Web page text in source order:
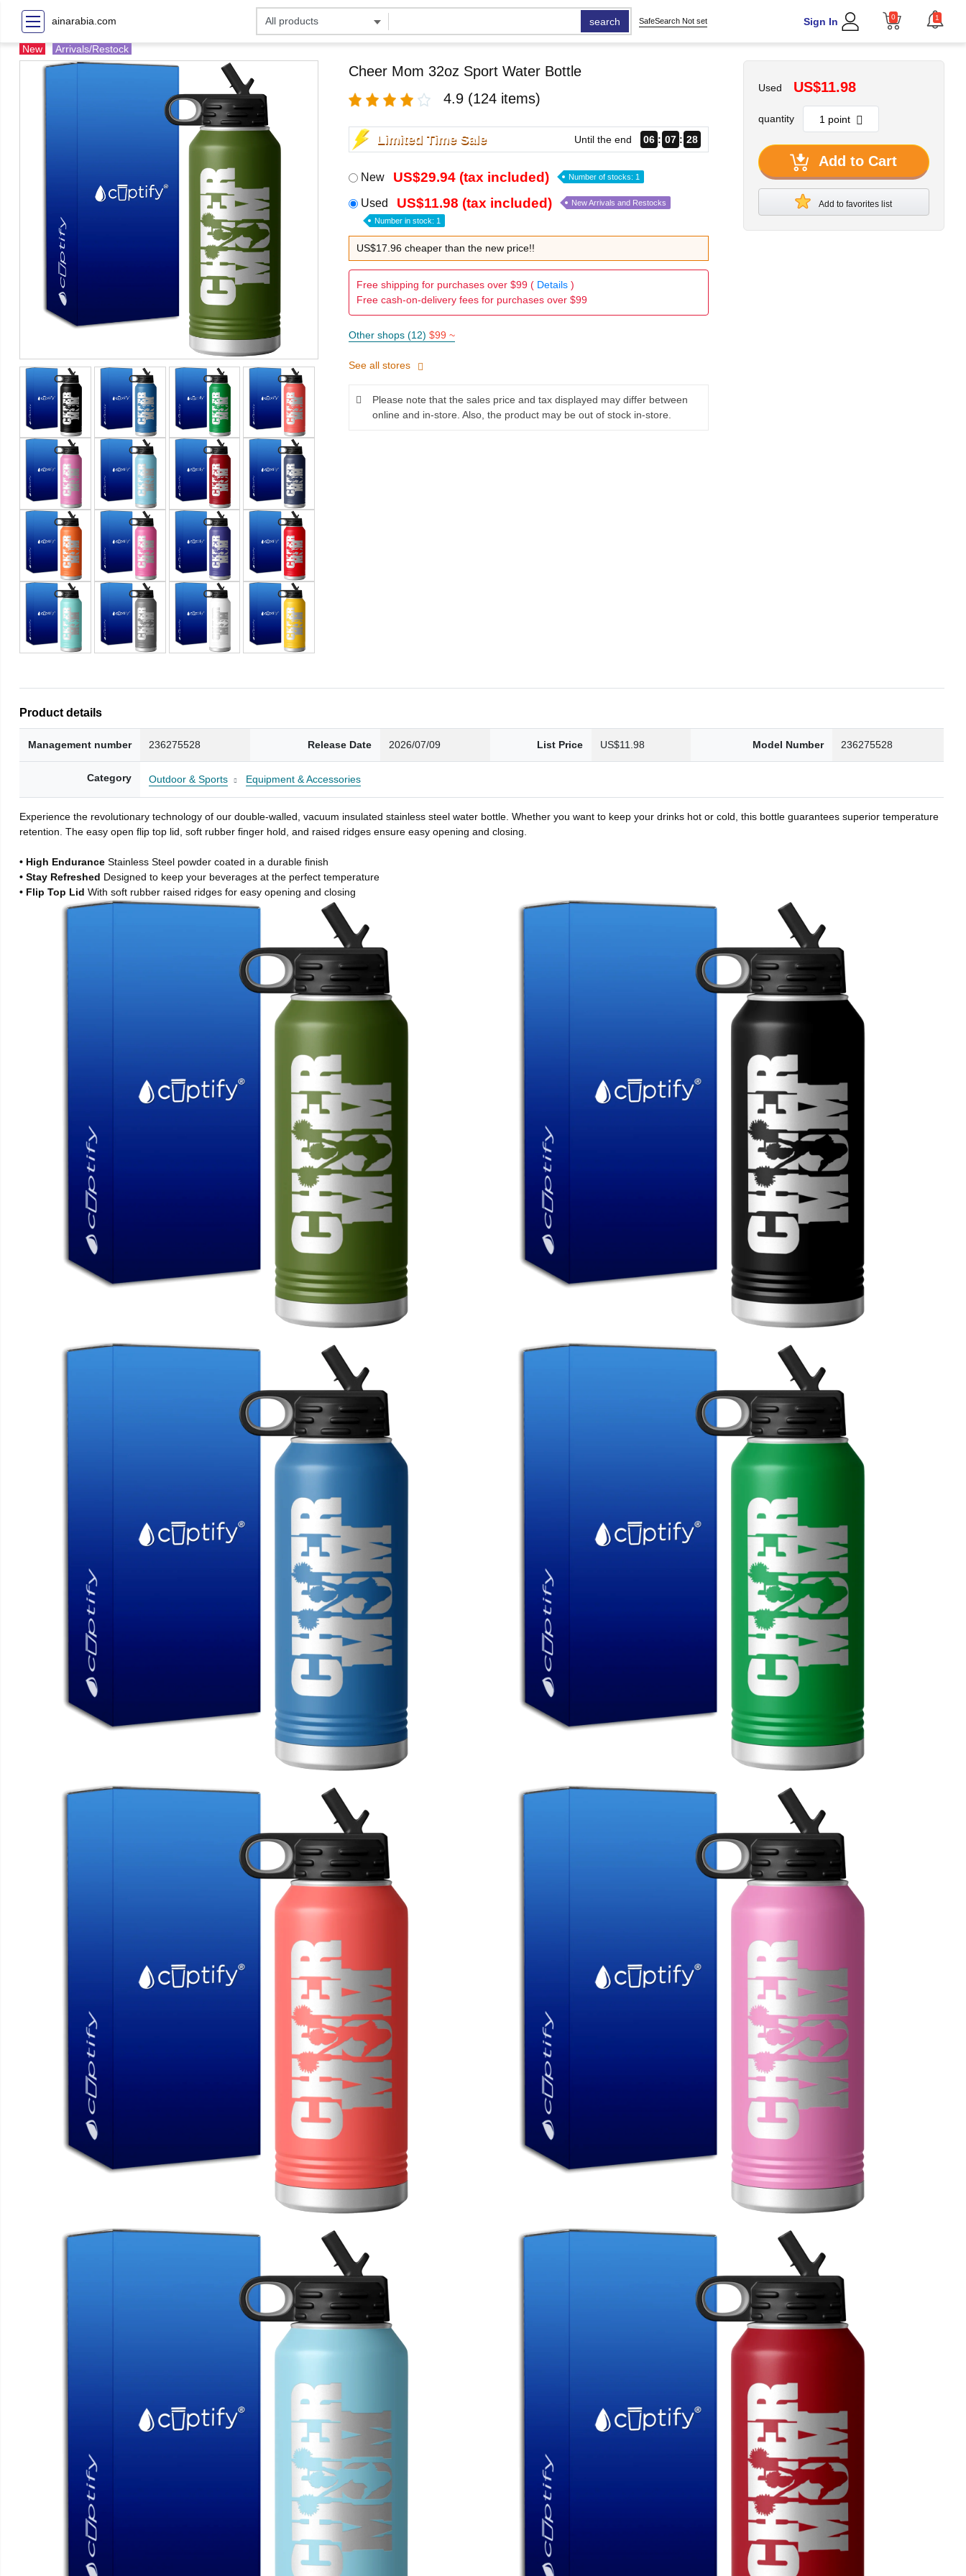
ainarabia.com search SafeSearch Not set Sign In 0 1
New Arrivals/Restock
Cheer Mom 32oz Sport Water Bottle
4.9 (124 items)
Limited Time Sale Until the end 06 07 27
New US$29.94 (tax included) Number of stocks: 1
Used US$11.98 (tax included) New Arrivals and Restocks
Number in stock: 1
US$17.96 cheaper than the new price!!
Free shipping for purchases over $99 ( Details)
Free cash-on-delivery fees for purchases over $99
Other shops (12) $99 ~
See all stores
Please note that the sales price and tax displayed may differ between
online and in-store. Also, the product may be out of stock in-store.
Used US$11.98
quantity
Add to Cart
Add to favorites list
Product details
Management number 236275528 Release Date 2026/07/09 List Price US$11.98 Model Number 236275528
Category Outdoor & Sports Equipment & Accessories
Experience the revolutionary technology of our double-walled, vacuum insulated stainless steel water bottle. Whether you want to keep your drinks hot or cold, this bottle guarantees superior temperature
retention. The easy open flip top lid, soft rubber finger hold, and raised ridges ensure easy opening and closing.
• High EnduranceStainless Steel powder coated in a durable finish
• Stay Refreshed Designed to keep your beverages at the perfect temperature
• Flip Top LidWith soft rubber raised ridges for easy opening and closing